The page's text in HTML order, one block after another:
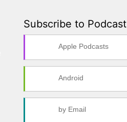
Subscribe to Podcast
Apple Podcasts
Android
by Email